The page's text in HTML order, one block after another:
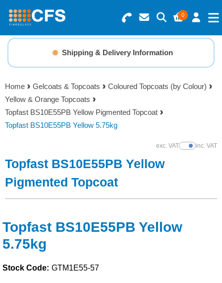
0
Search for Products
Basket Summary
0 items
Order Value £0.00
Menu
Resins
Gelcoats & Topcoats
Additives
Foam & Core Materials
Solvents
Adhesives & Tapes
Shipping & Delivery Information
Home Gelcoats & Topcoats
Coloured Topcoats (by Colour)
Yellow & Orange Topcoats
Topfast BS10E55PB Yellow Pigmented Topcoat
Topfast BS10E55PB Yellow 5.75kg
exc. VATShow Prices
inc. VAT
Topfast BS10E55PB Yellow
Pigmented Topcoat
Topfast BS10E55PB Yellow
5.75kg
Stock Code: GTM1E55-57